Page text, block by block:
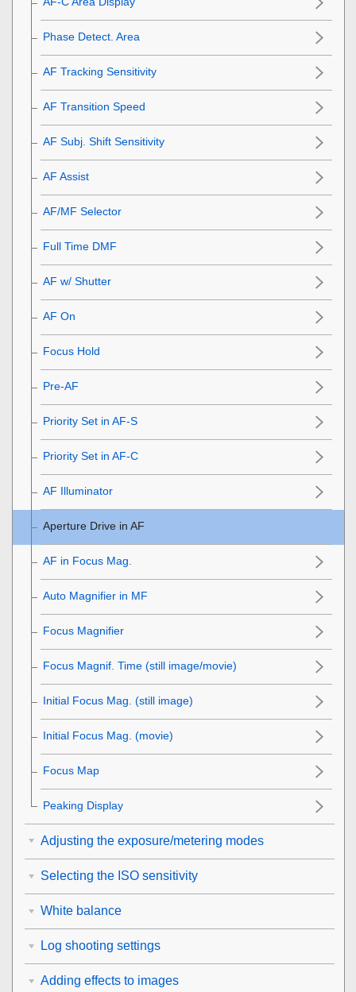
Phase Detect. Area
AF Tracking Sensitivity
AF Transition Speed
AF Subj. Shift Sensitivity
AF Assist
AF/MF Selector
Full Time DMF
AF w/ Shutter
AF On
Focus Hold
Pre-AF
Priority Set in AF-S
Priority Set in AF-C
AF Illuminator
Aperture Drive in AF
AF in Focus Mag.
Auto Magnifier in MF
Focus Magnifier
Focus Magnif. Time (still image/movie)
Initial Focus Mag. (still image)
Initial Focus Mag. (movie)
Focus Map
Peaking Display
Adjusting the exposure/metering modes
Selecting the ISO sensitivity
White balance
Log shooting settings
Adding effects to images